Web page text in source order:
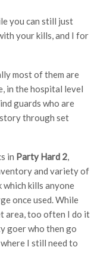
you can still just
your kills, and I for
most of them are
in the hospital level
guards who are
through set
in Party Hard 2,
and variety of
kills anyone
once used. While
area, too often I do it
goer who then go
I still need to